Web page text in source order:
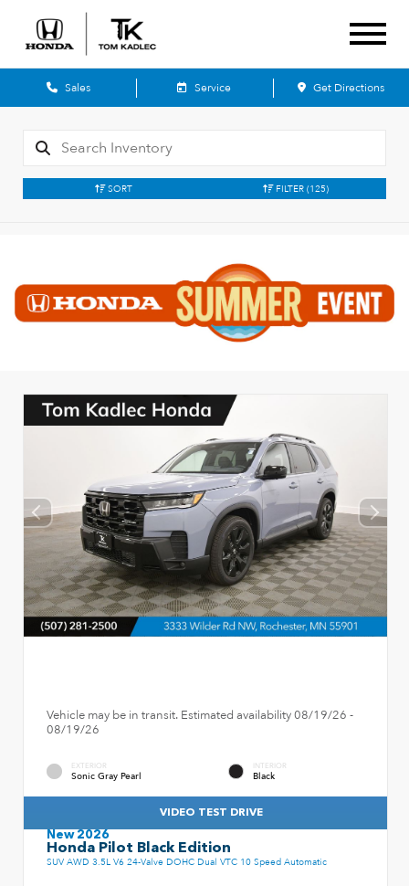
Sales Service Get Directions
SORT FILTER (125)
Vehicle may be in transit. Estimated availability 08/19/26 -
08/19/26
EXTERIOR
Sonic Gray Pearl
INTERIOR
Black
VIDEO TEST DRIVE
New 2026
Honda Pilot Black Edition
SUV AWD 3.5L V6 24-Valve DOHC Dual VTC 10 Speed Automatic